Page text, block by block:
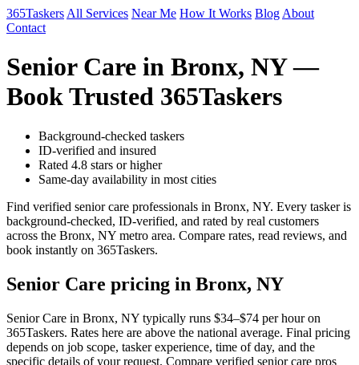
365Taskers All Services Near Me How It Works Blog About
Contact
Senior Care in Bronx, NY —
Book Trusted 365Taskers
Background-checked taskers
ID-verified and insured
Rated 4.8 stars or higher
Same-day availability in most cities
Find verified senior care professionals in Bronx, NY. Every tasker is
background-checked, ID-verified, and rated by real customers
across the Bronx, NY metro area. Compare rates, read reviews, and
book instantly on 365Taskers.
Senior Care pricing in Bronx, NY
Senior Care in Bronx, NY typically runs $34–$74 per hour on
365Taskers. Rates here are above the national average. Final pricing
depends on job scope, tasker experience, time of day, and the
specific details of your request. Compare verified senior care pros